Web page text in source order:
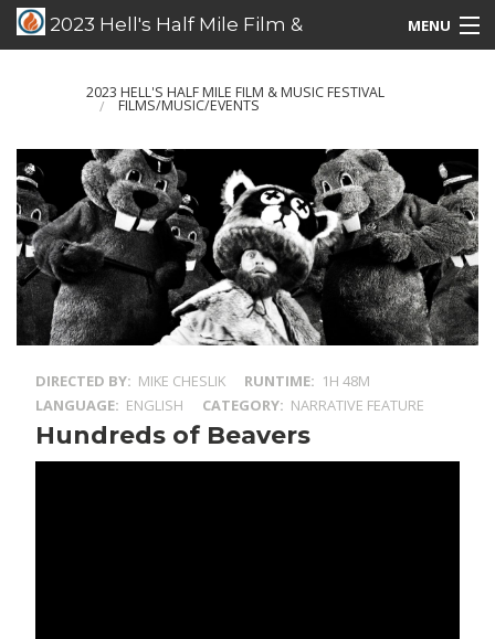
2023 Hell's Half Mile Film & MENU
Schedule Grid
Special Guests
2023 HELL'S HALF MILE FILM & MUSIC FESTIVAL
FILMS/MUSIC/EVENTS
DIRECTED BY MIKE CHESLIK RUNTIME
1H 48M
LANGUAGE
ENGLISH CATEGORY NARRATIVE FEATURE
Hundreds of Beavers